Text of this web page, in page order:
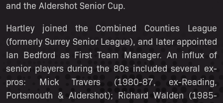
and the Aldershot Senior Cup.
Hartley joined the Combined Counties League
(formerly Surrey Senior League), and later appointed
Ian Bedford as First Team Manager. An influx of
senior players during the 80s included several ex-
pros: Mick Travers (1980-87, ex-Reading,
Portsmouth & Aldershot); Richard Walden (1985-